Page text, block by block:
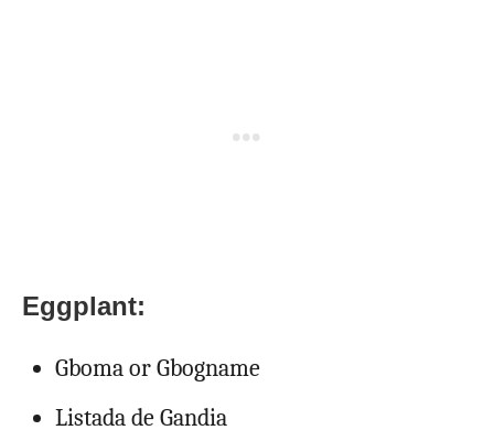
Eggplant:
Gboma or Gbogname
Listada de Gandia